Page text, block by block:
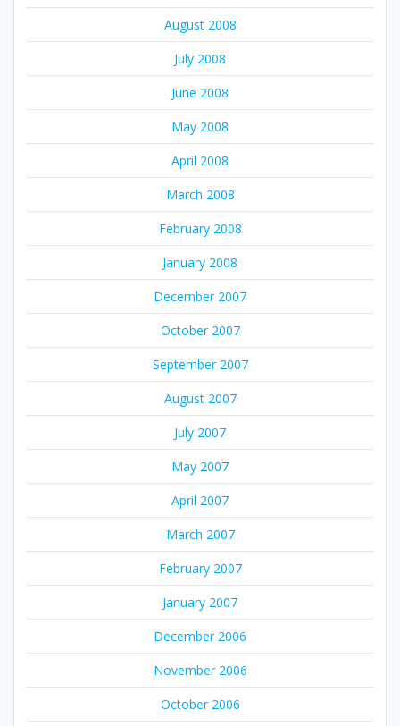
August 2008
July 2008
June 2008
May 2008
April 2008
March 2008
February 2008
January 2008
December 2007
October 2007
September 2007
August 2007
July 2007
May 2007
April 2007
March 2007
February 2007
January 2007
December 2006
November 2006
October 2006